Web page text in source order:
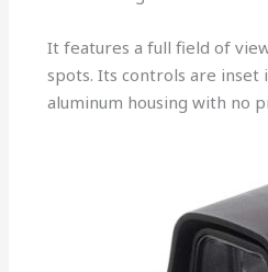
It features a full field of
spots. Its controls are inset
aluminum housing with no